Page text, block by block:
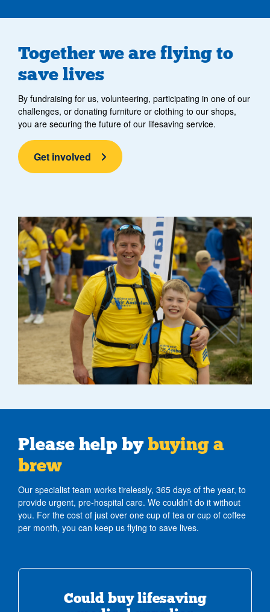
Together we are flying to
save lives
By fundraising for us, volunteering, participating in one of our
challenges, or donating furniture or clothing to our shops,
you are securing the future of our lifesaving service.
Get involved
two fundraisers smiling
Please help bybuying a
brew
Our specialist team works tirelessly, 365 days of the year, to
provide urgent, pre-hospital care. We couldn’t do it without
you. For the cost of just over one cup of tea or cup of coffee
per month, you can keep us flying to save lives.
Could buy lifesaving